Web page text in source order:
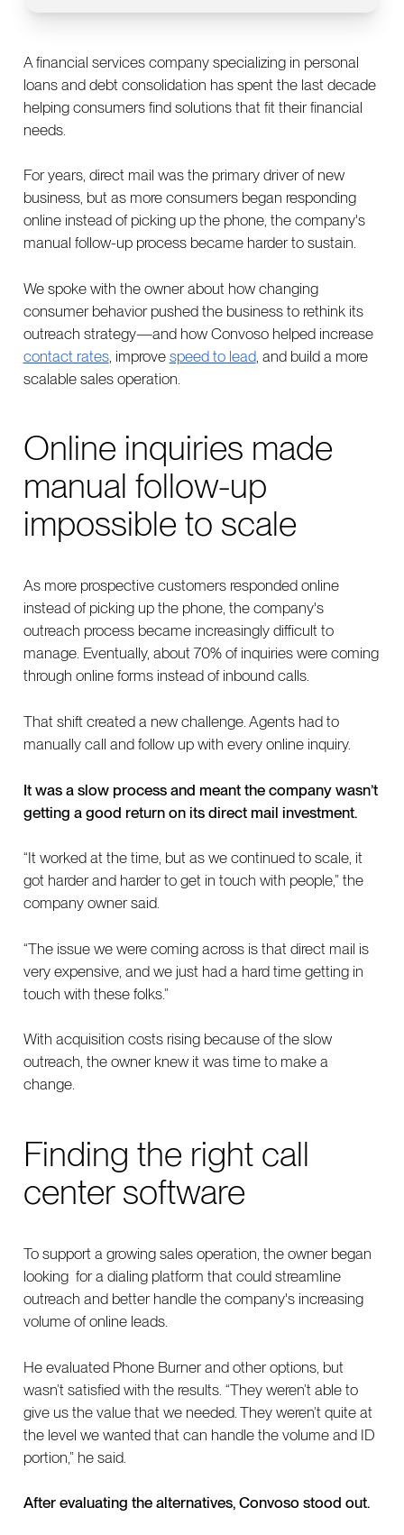
A financial services company specializing in personal
loans and debt consolidation has spent the last decade
helping consumers find solutions that fit their financial
needs.
For years, direct mail was the primary driver of new
business, but as more consumers began responding
online instead of picking up the phone, the company's
manual follow-up process became harder to sustain.
We spoke with the owner about how changing
consumer behavior pushed the business to rethink its
outreach strategy—and how Convoso helped increase
contact rates, improve speed to lead, and build a more
scalable sales operation.
Online inquiries made
manual follow-up
impossible to scale
As more prospective customers responded online
instead of picking up the phone, the company's
outreach process became increasingly difficult to
manage. Eventually, about 70% of inquiries were coming
through online forms instead of inbound calls.
That shift created a new challenge. Agents had to
manually call and follow up with every online inquiry.
It was a slow process and meant the company wasn’t
getting a good return on its direct mail investment.
“It worked at the time, but as we continued to scale, it
got harder and harder to get in touch with people,” the
company owner said.
“The issue we were coming across is that direct mail is
very expensive, and we just had a hard time getting in
touch with these folks.”
With acquisition costs rising because of the slow
outreach, the owner knew it was time to make a
change.
Finding the right call
center software
To support a growing sales operation, the owner began
looking for a dialing platform that could streamline
outreach and better handle the company's increasing
volume of online leads.
He evaluated Phone Burner and other options, but
wasn’t satisfied with the results. “They weren’t able to
give us the value that we needed. They weren’t quite at
the level we wanted that can handle the volume and ID
portion,” he said.
After evaluating the alternatives, Convoso stood out.